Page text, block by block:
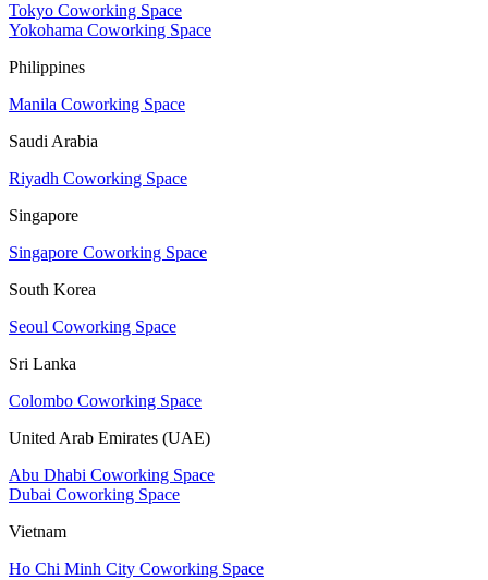
Tokyo Coworking Space
Yokohama Coworking Space
Philippines
Manila Coworking Space
Saudi Arabia
Riyadh Coworking Space
Singapore
Singapore Coworking Space
South Korea
Seoul Coworking Space
Sri Lanka
Colombo Coworking Space
United Arab Emirates (UAE)
Abu Dhabi Coworking Space
Dubai Coworking Space
Vietnam
Ho Chi Minh City Coworking Space